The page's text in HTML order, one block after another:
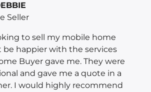
Seller
to sell my mobile home
be happier with the services
Buyer gave me. They were
and gave me a quote in a
I would highly recommend